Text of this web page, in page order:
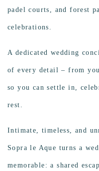
padel courts, and forest
celebrations.
A dedicated wedding
of every detail – from
so you can settle in,
rest.
Intimate, timeless, and
Sopra le Aque turns a
memorable: a shared